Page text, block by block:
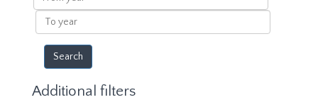
year
To
year
Additional filters